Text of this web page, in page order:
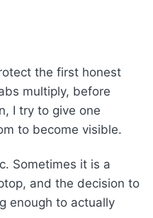
the first honest
multiply, before
I try to give one
to become visible.
Sometimes it is a
and the decision to
enough to actually